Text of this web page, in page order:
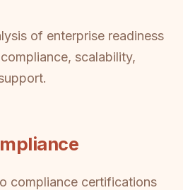
of enterprise readiness
scalability,
compliance certifications